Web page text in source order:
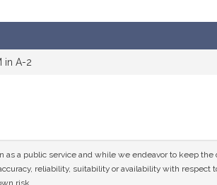
in A-2
a public service and while we endeavor to keep the
reliability, suitability or availability with respect
risk.